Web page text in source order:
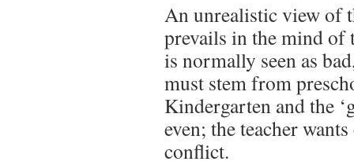
An unrealistic view of
prevails in the mind of
is normally seen as
must stem from
Kindergarten and the
even; the teacher
conflict.